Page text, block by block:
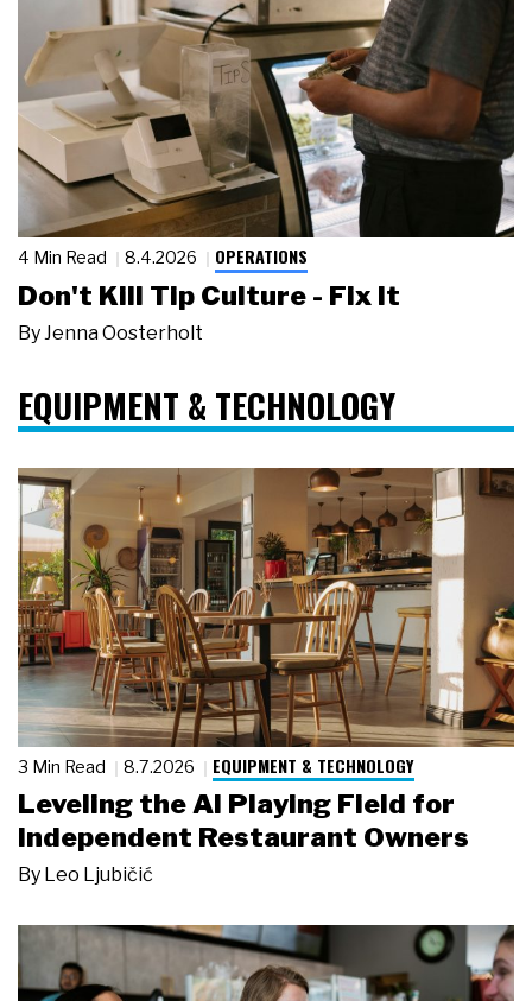
4 Min Read 8.4.2026 OPERATIONS
Don't Kill Tip Culture - Fix It
By Jenna Oosterholt
EQUIPMENT & TECHNOLOGY
3 Min Read 8.7.2026 EQUIPMENT & TECHNOLOGY
Leveling the AI Playing Field for
Independent Restaurant Owners
By Leo Ljubičić